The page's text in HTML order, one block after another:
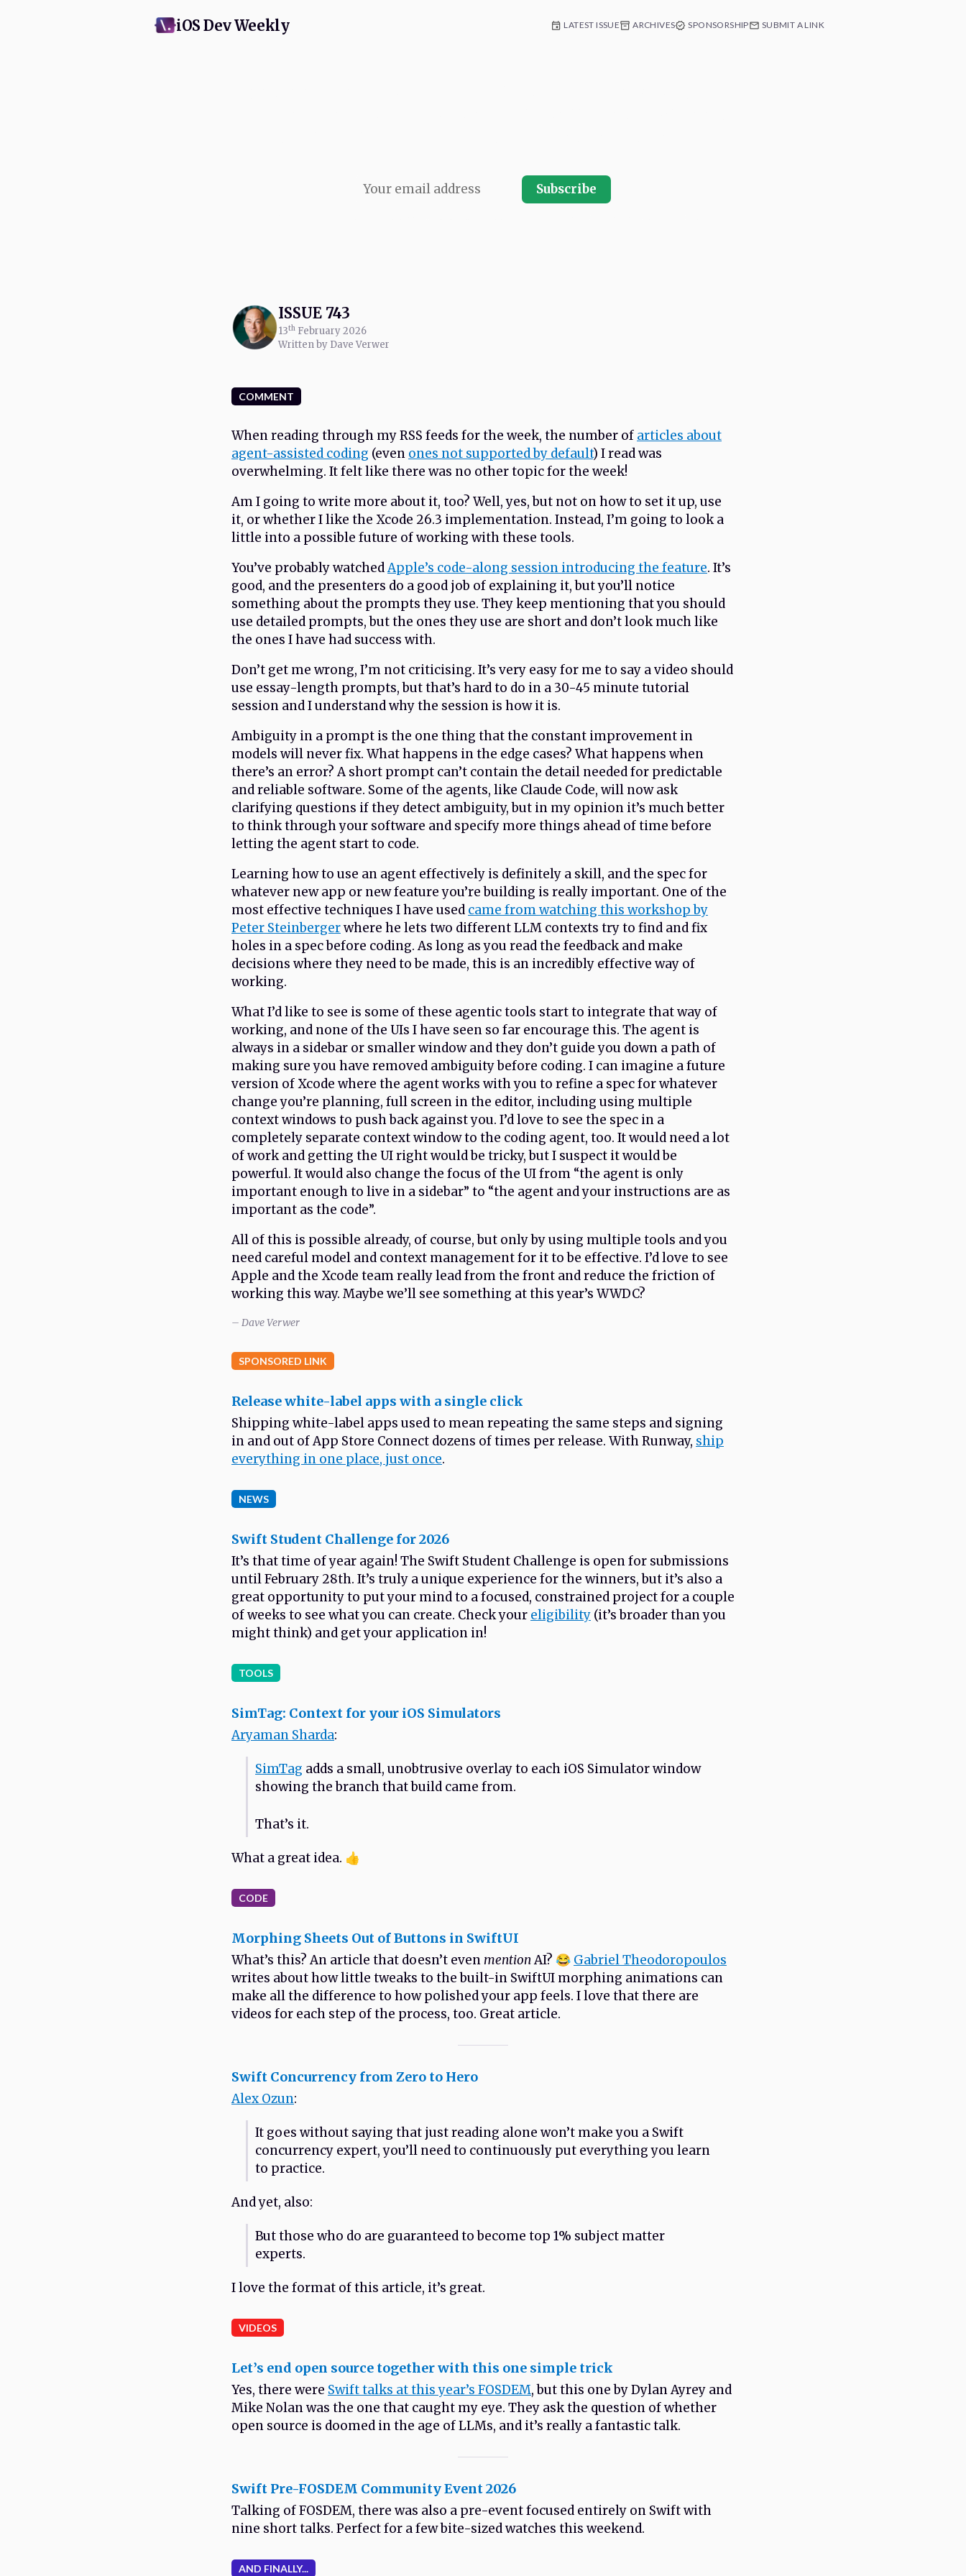
iOS Dev Weekly LATEST ISSUE ARCHIVES SPONSORSHIP SUBMIT A LINK
Subscribe
ISSUE 743
13th February 2026
Written by Dave Verwer
COMMENT
When reading through my RSS feeds for the week, the number of articles about
agent-assisted coding (even ones not supported by default) I read was
overwhelming. It felt like there was no other topic for the week!
Am I going to write more about it, too? Well, yes, but not on how to set it up, use
it, or whether I like the Xcode 26.3 implementation. Instead, I’m going to look a
little into a possible future of working with these tools.
You’ve probably watchedApple’s code-along session introducing the feature. It’s
good, and the presenters do a good job of explaining it, but you’ll notice
something about the prompts they use. They keep mentioning that you should
use detailed prompts, but the ones they use are short and don’t look much like
the ones I have had success with.
Don’t get me wrong, I’m not criticising. It’s very easy for me to say a video should
use essay-length prompts, but that’s hard to do in a 30-45 minute tutorial
session and I understand why the session is how it is.
Ambiguity in a prompt is the one thing that the constant improvement in
models will never fix. What happens in the edge cases? What happens when
there’s an error? A short prompt can’t contain the detail needed for predictable
and reliable software. Some of the agents, like Claude Code, will now ask
clarifying questions if they detect ambiguity, but in my opinion it’s much better
to think through your software and specify more things ahead of time before
letting the agent start to code.
Learning how to use an agent effectively is definitely a skill, and the spec for
whatever new app or new feature you’re building is really important. One of the
most effective techniques I have used came from watching this workshop by
Peter Steinbergerwhere he lets two different LLM contexts try to find and fix
holes in a spec before coding. As long as you read the feedback and make
decisions where they need to be made, this is an incredibly effective way of
working.
What I’d like to see is some of these agentic tools start to integrate that way of
working, and none of the UIs I have seen so far encourage this. The agent is
always in a sidebar or smaller window and they don’t guide you down a path of
making sure you have removed ambiguity before coding. I can imagine a future
version of Xcode where the agent works with you to refine a spec for whatever
change you’re planning, full screen in the editor, including using multiple
context windows to push back against you. I’d love to see the spec in a
completely separate context window to the coding agent, too. It would need a lot
of work and getting the UI right would be tricky, but I suspect it would be
powerful. It would also change the focus of the UI from “the agent is only
important enough to live in a sidebar” to “the agent and your instructions are as
important as the code”.
All of this is possible already, of course, but only by using multiple tools and you
need careful model and context management for it to be effective. I’d love to see
Apple and the Xcode team really lead from the front and reduce the friction of
working this way. Maybe we’ll see something at this year’s WWDC?
– Dave Verwer
SPONSORED LINK
Release white-label apps with a single click
Shipping white-label apps used to mean repeating the same steps and signing
in and out of App Store Connect dozens of times per release. With Runway, ship
everything in one place, just once.
NEWS
Swift Student Challenge for 2026
It’s that time of year again! The Swift Student Challenge is open for submissions
until February 28th. It’s truly a unique experience for the winners, but it’s also a
great opportunity to put your mind to a focused, constrained project for a couple
of weeks to see what you can create. Check your eligibility (it’s broader than you
might think) and get your application in!
TOOLS
SimTag: Context for your iOS Simulators
Aryaman Sharda:
SimTag adds a small, unobtrusive overlay to each iOS Simulator window
showing the branch that build came from.
That’s it.
What a great idea. 👍
CODE
Morphing Sheets Out of Buttons in SwiftUI
What’s this? An article that doesn’t even mentionAI? 😂 Gabriel Theodoropoulos
writes about how little tweaks to the built-in SwiftUI morphing animations can
make all the difference to how polished your app feels. I love that there are
videos for each step of the process, too. Great article.
Swift Concurrency from Zero to Hero
Alex Ozun:
It goes without saying that just reading alone won’t make you a Swift
concurrency expert, you’ll need to continuously put everything you learn
to practice.
And yet, also:
But those who do are guaranteed to become top 1% subject matter
experts.
I love the format of this article, it’s great.
VIDEOS
Let’s end open source together with this one simple trick
Yes, there were Swift talks at this year’s FOSDEM, but this one by Dylan Ayrey and
Mike Nolan was the one that caught my eye. They ask the question of whether
open source is doomed in the age of LLMs, and it’s really a fantastic talk.
Swift Pre-FOSDEM Community Event 2026
Talking of FOSDEM, there was also a pre-event focused entirely on Swift with
nine short talks. Perfect for a few bite-sized watches this weekend.
AND FINALLY...